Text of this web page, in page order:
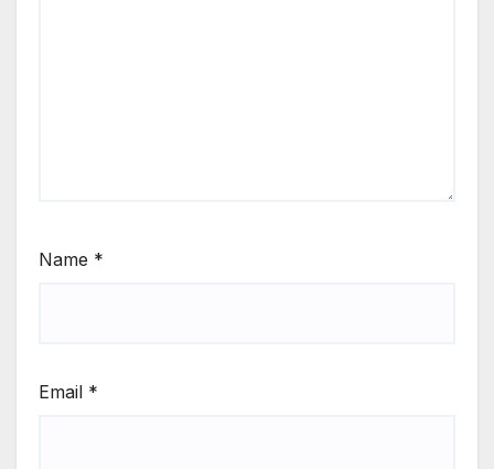
Name *
Email *